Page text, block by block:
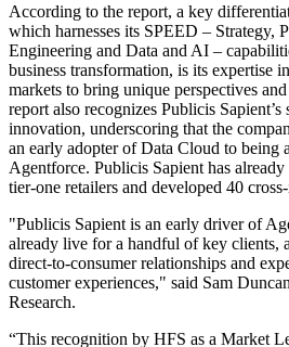
According to the report, a key
which harnesses its SPEED – Strategy,
Engineering and Data and AI –
business transformation, is its expertise
markets to bring unique perspectives
report also recognizes Publicis
innovation, underscoring that the
an early adopter of Data Cloud to being
Agentforce. Publicis Sapient has
tier-one retailers and developed 40
"Publicis Sapient is an early driver of
already live for a handful of key clients,
direct-to-consumer relationships and
customer experiences," said Sam
Research.
“This recognition by HFS as a Market